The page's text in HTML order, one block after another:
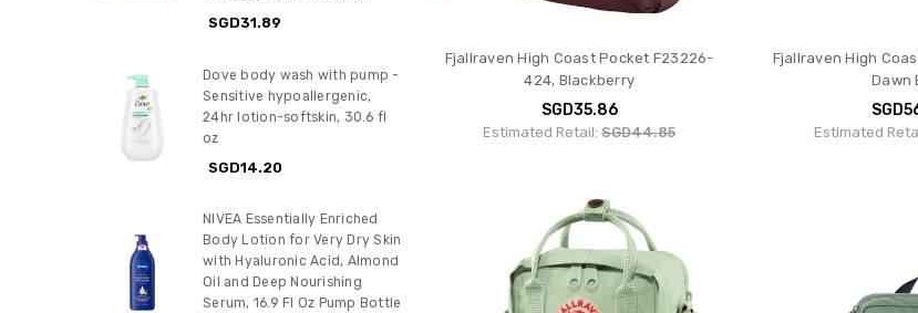
SGD31.89
Dove body wash with pump -
Sensitive hypoallergenic,
24hr lotion-softskin, 30.6 fl
oz
SGD14.20
NIVEA Essentially Enriched
Body Lotion for Very Dry Skin
with Hyaluronic Acid, Almond
Oil and Deep Nourishing
Serum, 16.9 Fl Oz Pump Bottle
Fjallraven High Coast Pocket F23226-
424, Blackberry
SGD35.86
Estimated Retail:SGD44.85
Fjallraven High
Dawn
Estimated